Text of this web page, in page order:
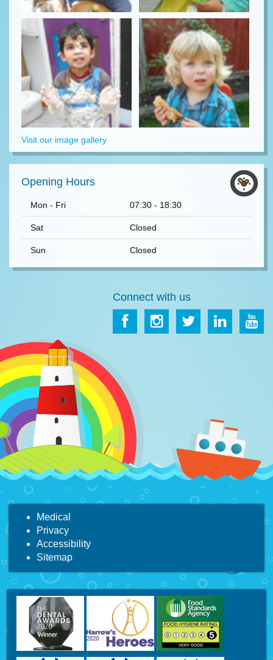
Visit our image gallery
Opening Hours
Mon - Fri 07:30 - 18:30
Sat Closed
Sun Closed
Connect with us
Medical
Privacy
Accessibility
Sitemap